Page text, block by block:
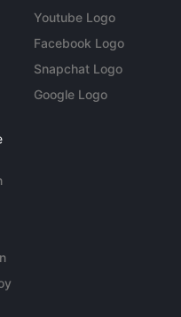
Youtube Logo
Facebook Logo
Snapchat Logo
Google Logo